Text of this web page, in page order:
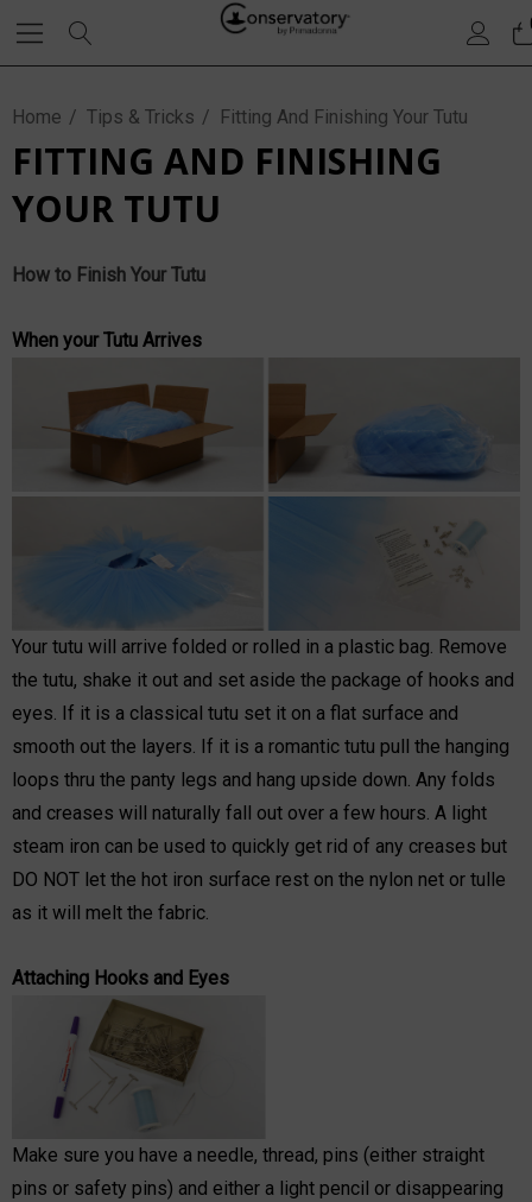
Home Tips & Tricks Fitting And Finishing Your Tutu
FITTING AND FINISHING
YOUR TUTU
How to Finish Your Tutu
When your Tutu Arrives
Your tutu will arrive folded or rolled in a plastic bag. Remove
the tutu, shake it out and set aside the package of hooks and
eyes. If it is a classical tutu set it on a flat surface and
smooth out the layers. If it is a romantic tutu pull the hanging
loops thru the panty legs and hang upside down. Any folds
and creases will naturally fall out over a few hours. A light
steam iron can be used to quickly get rid of any creases but
DO NOT let the hot iron surface rest on the nylon net or tulle
as it will melt the fabric.
Attaching Hooks and Eyes
Make sure you have a needle, thread, pins (either straight
pins or safety pins) and either a light pencil or disappearing